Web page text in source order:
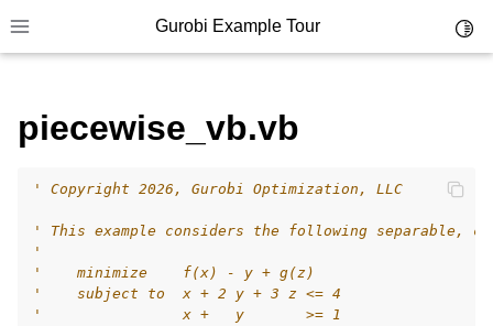
Toggle site navigation sidebar
Gurobi Example Tour
navigation of Example Source Code
navigation of API oriented
navigation of C Examples
piecewise_vb.vb
' Copyright 2026, Gurobi Optimization, LLC
' This example considers the following separable,
'
'    minimize    f(x) - y + g(z)
'    subject to  x + 2 y + 3 z <= 4
'                x +   y       >= 1